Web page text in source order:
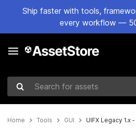
Ship faster with tools,
every workflow —
Search for assets
Home Tools GUI UIFX Legacy 1.x